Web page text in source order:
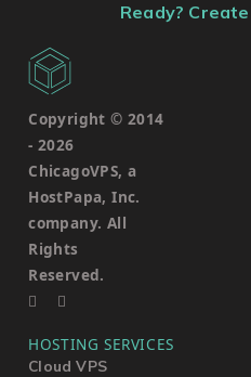
Ready?
Copyright © 2014
- 2026
ChicagoVPS, a
HostPapa, Inc.
company. All
Rights
Reserved.
HOSTING SERVICES
Cloud VPS